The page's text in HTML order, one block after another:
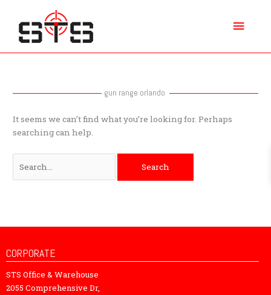
content
gun range orlando
It seems we can’t find what you’re looking for. Perhaps
searching can help.
CORPORATE
STS Office & Warehouse
2055 Comprehensive Dr,